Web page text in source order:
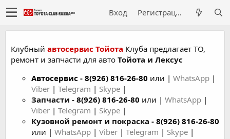
Вход Регистрация
Клубный автосервис Тойота Клуба предлагает ТО,
ремонт и запчасти для авто Тойота и Лексус
Автосервис - 8(926) 816-26-80 или | WhatsApp |
Viber | Telegram | Skype |
Запчасти - 8(926) 816-26-80 или | WhatsApp |
Viber | Telegram | Skype |
Кузовной ремонт и покраска - 8(926) 816-26-80
или | WhatsApp | Viber | Telegram | Skype |